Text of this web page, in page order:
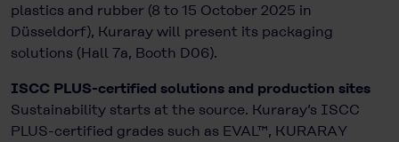
plastics and rubber (8 to 15 October 2025 in
Düsseldorf), Kuraray will present its packaging
solutions (Hall 7a, Booth D06).
ISCC PLUS-certified solutions and production sites
Sustainability starts at the source. Kuraray’s ISCC
PLUS-certified grades such as EVAL™, KURARAY